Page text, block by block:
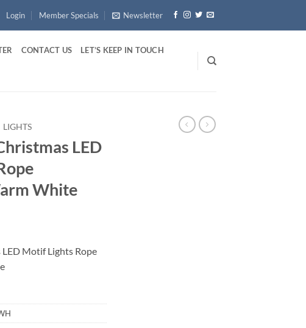
Login Member Specials Newsletter
CONTACT US LET’S KEEP IN TOUCH
LIGHTS
LED
White
LED Motif Lights Rope